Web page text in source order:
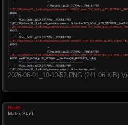
2026-06-01_10-10-52.PNG (241.06 KiB)
BenR
Matrix Staff